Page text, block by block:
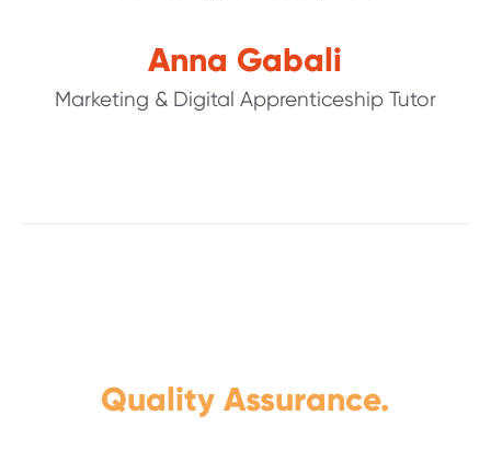
Anna Gabali
Marketing & Digital Apprenticeship Tutor
Quality Assurance.